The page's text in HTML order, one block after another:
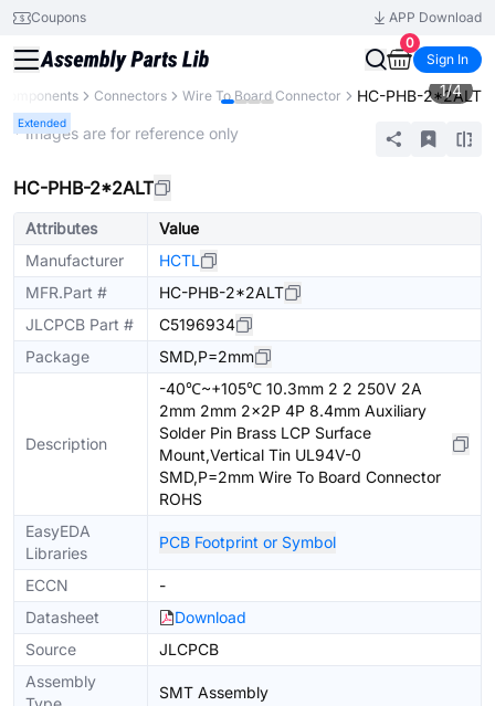
Coupons
APP Download
0
Sign In
Connectors Wire To Board Connector HC-PHB-2*2ALT
Extended
1/4
* Images are for reference only
HC-PHB-2*2ALT
Attributes
Value
Manufacturer
HCTL
MFR.Part #
HC-PHB-2*2ALT
JLCPCB Part #
C5196934
Package
SMD,P=2mm
Description
-40℃~+105℃ 10.3mm 2 2 250V 2A
2mm 2mm 2x2P 4P 8.4mm Auxiliary
Solder Pin Brass LCP Surface
Mount,Vertical Tin UL94V-0
SMD,P=2mm Wire To Board Connector
ROHS
EasyEDA
Libraries
PCB Footprint or Symbol
ECCN
-
Datasheet
Download
Source
JLCPCB
Assembly
SMT Assembly